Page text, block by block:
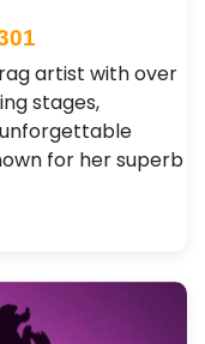
artist with over
stages,
for her superb